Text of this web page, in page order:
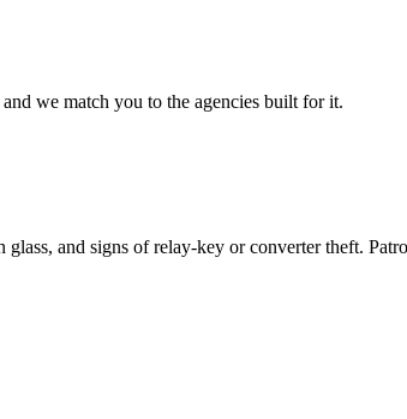
we match you to the agencies built for it.
and signs of relay-key or converter theft.